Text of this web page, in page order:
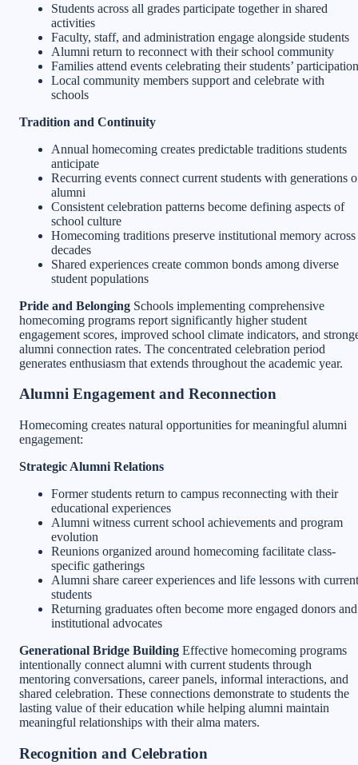
Students across all grades participate together in shared
activities
Faculty, staff, and administration engage alongside students
Alumni return to reconnect with their school community
Families attend events celebrating their students’ participation
Local community members support and celebrate with
schools
Tradition and Continuity
Annual homecoming creates predictable traditions students
anticipate
Recurring events connect current students with generations
alumni
Consistent celebration patterns become defining aspects of
school culture
Homecoming traditions preserve institutional memory across
decades
Shared experiences create common bonds among diverse
student populations
Pride and Belonging Schools implementing comprehensive
homecoming programs report significantly higher student
engagement scores, improved school climate indicators, and
alumni connection rates. The concentrated celebration period
generates enthusiasm that extends throughout the academic year.
Alumni Engagement and Reconnection
Homecoming creates natural opportunities for meaningful alumni
engagement:
Strategic Alumni Relations
Former students return to campus reconnecting with their
educational experiences
Alumni witness current school achievements and program
evolution
Reunions organized around homecoming facilitate class-
specific gatherings
Alumni share career experiences and life lessons with current
students
Returning graduates often become more engaged donors and
institutional advocates
Generational Bridge Building Effective homecoming programs
intentionally connect alumni with current students through
mentoring conversations, career panels, informal interactions, and
shared celebration. These connections demonstrate to students the
lasting value of their education while helping alumni maintain
meaningful relationships with their alma maters.
Recognition and Celebration